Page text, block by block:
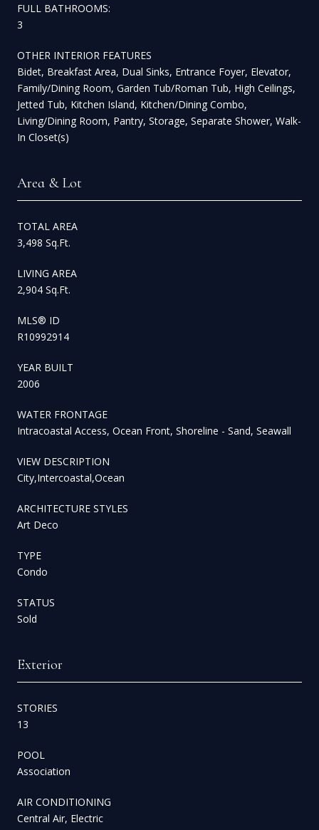
FULL BATHROOMS:
3
OTHER INTERIOR FEATURES
Bidet, Breakfast Area, Dual Sinks, Entrance Foyer, Elevator,
Family/Dining Room, Garden Tub/Roman Tub, High Ceilings,
Jetted Tub, Kitchen Island, Kitchen/Dining Combo,
Living/Dining Room, Pantry, Storage, Separate Shower, Walk-
In Closet(s)
Area & Lot
TOTAL AREA
3,498 Sq.Ft.
LIVING AREA
2,904 Sq.Ft.
MLS® ID
R10992914
YEAR BUILT
2006
WATER FRONTAGE
Intracoastal Access, Ocean Front, Shoreline - Sand, Seawall
VIEW DESCRIPTION
City,Intercoastal,Ocean
ARCHITECTURE STYLES
Art Deco
TYPE
Condo
STATUS
Sold
Exterior
STORIES
13
POOL
Association
AIR CONDITIONING
Central Air, Electric